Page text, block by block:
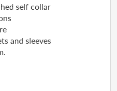
self collar
and sleeves